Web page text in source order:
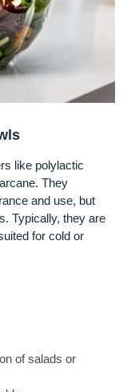
like polylactic
They
and use, but
Typically, they are
for cold or
of salads or